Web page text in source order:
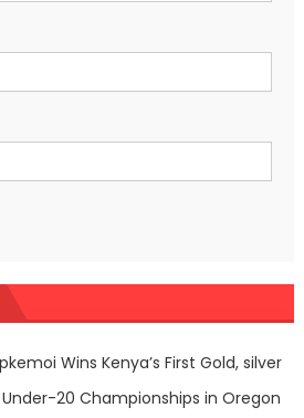
Wins Kenya’s First Gold, silver
20 Championships in Oregon